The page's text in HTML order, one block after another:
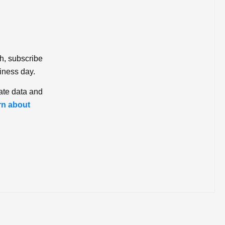
subscribe
day.
data and
about